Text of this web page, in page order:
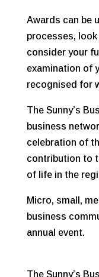
Awards can be
processes, look
consider your
examination of
recognised for
The Sunny’s
business
celebration of
contribution to
of life in the
Micro, small,
business
annual event.
The Sunny’s